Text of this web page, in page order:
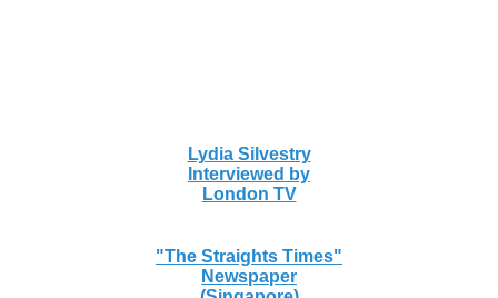
Lydia Silvestry
Interviewed by
London TV
"The Straights Times"
Newspaper